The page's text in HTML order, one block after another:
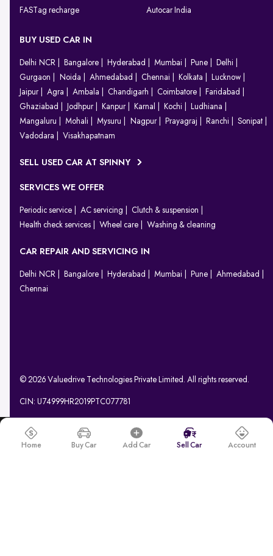
FASTag recharge
Autocar India
BUY USED CAR IN
Delhi NCR Bangalore Hyderabad Mumbai Pune
Delhi
Gurgaon
Noida Ahmedabad Chennai Kolkata
Lucknow
Jaipur
Agra Ambala Chandigarh Coimbatore
Faridabad
Ghaziabad
Jodhpur Kanpur Karnal Kochi
Ludhiana
Mangaluru
Mohali Mysuru Nagpur Prayagraj Ranchi
Sonipat
Vadodara
Visakhapatnam
SELL USED CAR AT SPINNY
SERVICES WE OFFER
Periodic service AC servicing
Clutch & suspension
Health check services
Wheel care Washing & cleaning
CAR REPAIR AND SERVICING IN
Delhi NCR Bangalore Hyderabad Mumbai Pune
Ahmedabad
Chennai
© 2026 Valuedrive Technologies Private Limited. All rights reserved.
CIN: U74999HR2019PTC077781
Home Buy Car Add Car Sell Car Account